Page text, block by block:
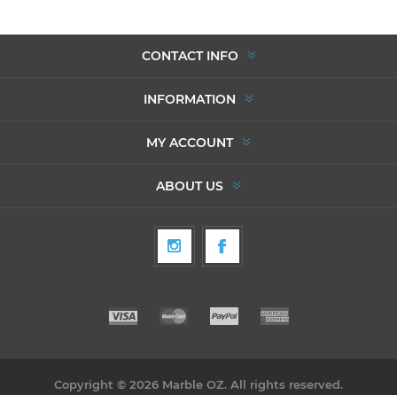
CONTACT INFO
INFORMATION
MY ACCOUNT
ABOUT US
Copyright © 2026 Marble OZ. All rights reserved.